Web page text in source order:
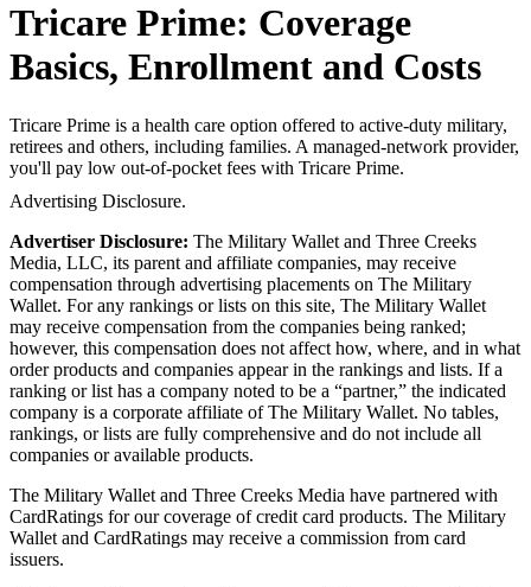
Tricare Prime: Coverage
Basics, Enrollment and Costs
Tricare Prime is a health care option offered to active-duty military,
retirees and others, including families. A managed-network provider,
you'll pay low out-of-pocket fees with Tricare Prime.
Advertising Disclosure.
Advertiser Disclosure: The Military Wallet and Three Creeks
Media, LLC, its parent and affiliate companies, may receive
compensation through advertising placements on The Military
Wallet. For any rankings or lists on this site, The Military Wallet
may receive compensation from the companies being ranked;
however, this compensation does not affect how, where, and in what
order products and companies appear in the rankings and lists. If a
ranking or list has a company noted to be a “partner,” the indicated
company is a corporate affiliate of The Military Wallet. No tables,
rankings, or lists are fully comprehensive and do not include all
companies or available products.
The Military Wallet and Three Creeks Media have partnered with
CardRatings for our coverage of credit card products. The Military
Wallet and CardRatings may receive a commission from card
issuers.